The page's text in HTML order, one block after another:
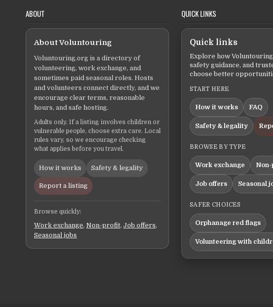
ABOUT
About Voluntouring
Voluntouring.org is a directory of
volunteering, work exchange, and
sometimes paid seasonal roles. Hosts
and volunteers connect directly, and we
encourage clear terms, reasonable
hours, and safe hosting.
Adults only. If a listing involves children or
vulnerable people, choose extra care. Local
rules vary, so we encourage checking
what applies before you travel.
How it works Safety & legality
Report a listing
Browse quickly:
Work exchange, Non-profit, Job offers,
Seasonal jobs
QUICK LINKS
Quick links
Explore how
safety guidance, and
choose better
START HERE
How it works FAQ
Safety & legality
BROWSE BY TYPE
Work exchange
Job offers Seasonal
SAFER CHOICES
Orphanage red flags
Volunteering with